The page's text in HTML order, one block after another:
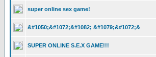
super online sex game!
&#1050;&#1072;&#1082; &#1079;&#1072;&
SUPER ONLINE S.E.X GAME!!!